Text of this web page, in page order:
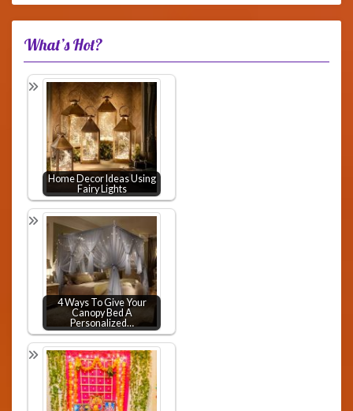
What’s Hot?
Home Decor Ideas Using
Fairy Lights
4 Ways To Give Your
Canopy Bed A
Personalized…